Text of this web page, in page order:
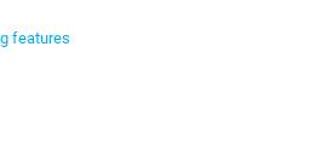
features